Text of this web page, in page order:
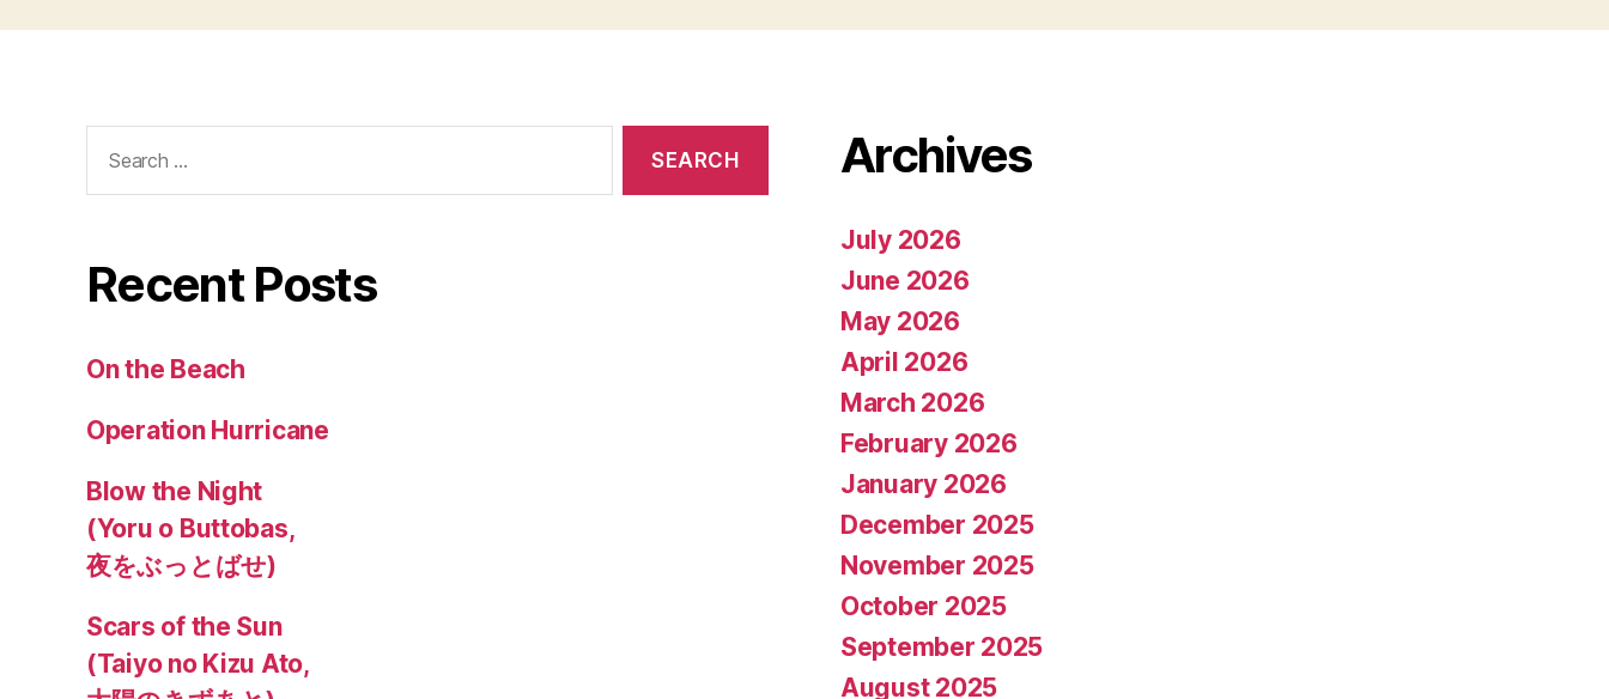
for:
Recent Posts
On the Beach
Operation Hurricane
Blow the Night
(Yoru o Buttobas,
夜をぶっとばせ)
Scars of the Sun
(Taiyo no Kizu Ato,
Archives
July 2026
June 2026
May 2026
April 2026
March 2026
February 2026
January 2026
December 2025
November 2025
October 2025
September 2025
August 2025